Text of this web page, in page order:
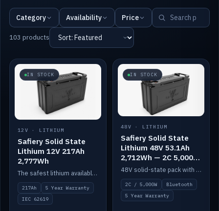
Category Availability Price
103 products
IN STOCK
12V · LITHIUM
Safiery Solid State
Lithium 12V 217Ah
2,777Wh
The safest lithium available — solid electrolyte, nail-test safe, 10,000 cycles at 80% DOD. Stackable ABS case with concealed connecting straps.
217Ah
5 Year Warranty
IEC 62619
IN STOCK
48V · LITHIUM
Safiery Solid State
Lithium 48V 53.1Ah
2,712Wh — 2C 5,000W
(Bluetooth)
48V solid-state pack with a 2C (100A) BMS — 5,000W discharge — and Bluetooth monitoring.
2C / 5,000W
Bluetooth
5 Year Warranty